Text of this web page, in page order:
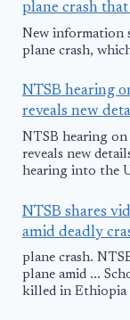
plane crash
New information
plane crash,
NTSB hearing
reveals new
NTSB hearing
reveals new
hearing into the
NTSB shares
amid deadly
plane crash.
plane amid ...
killed in Ethiopia